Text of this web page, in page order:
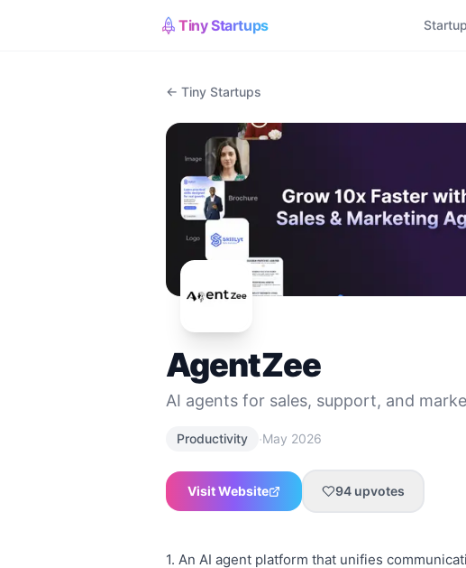
Tiny Startups
← Tiny Startups
AgentZee
AI agents for sales, support, and
Productivity ·May 2026
Visit Website 94 upvotes
1. An AI agent platform that unifies